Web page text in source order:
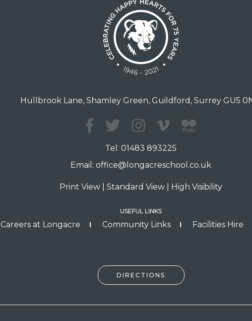
Hullbrook Lane, Shamley Green, Guildford, Surrey GU5
Tel: 01483 893225
Email: office@longacreschool.co.uk
Print View Standard View High Visibility
USEFUL LINKS
Careers at Longacre Community Links Facilities Hire
DIRECTIONS